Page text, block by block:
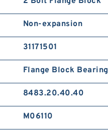
Non-expansion
31171501
Flange Block Bearing
8483.20.40.40
M06110